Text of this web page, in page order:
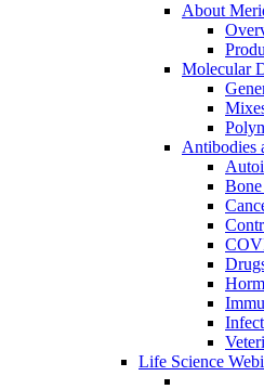
About
Molecular
Antibodies
Life Science